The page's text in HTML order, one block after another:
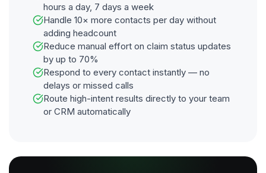
hours a day, 7 days a week
Handle 10× more contacts per day without
adding headcount
Reduce manual effort on claim status updates
by up to 70%
Respond to every contact instantly — no
delays or missed calls
Route high-intent results directly to your team
or CRM automatically